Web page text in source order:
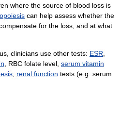
where the source of blood loss is
can help assess whether the
for the loss, and at what
clinicians use other tests: ESR,
, RBC folate level, serum vitamin
, renal function tests (e.g. serum